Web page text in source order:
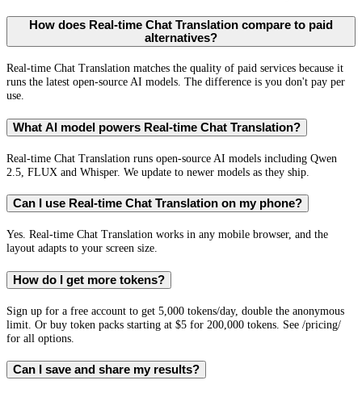
How does Real-time Chat Translation compare to paid
alternatives?
Real-time Chat Translation matches the quality of paid services because it
runs the latest open-source AI models. The difference is you don't pay per
use.
What AI model powers Real-time Chat Translation?
Real-time Chat Translation runs open-source AI models including Qwen
2.5, FLUX and Whisper. We update to newer models as they ship.
Can I use Real-time Chat Translation on my phone?
Yes. Real-time Chat Translation works in any mobile browser, and the
layout adapts to your screen size.
How do I get more tokens?
Sign up for a free account to get 5,000 tokens/day, double the anonymous
limit. Or buy token packs starting at $5 for 200,000 tokens. See /pricing/
for all options.
Can I save and share my results?